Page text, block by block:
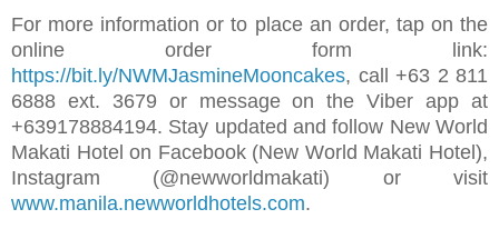
For more information or to place an order, tap on the
online order form link:
https://bit.ly/NWMJasmineMooncakes, call +63 2 811
6888 ext. 3679 or message on the Viber app at
+639178884194. Stay updated and follow New World
Makati Hotel on Facebook (New World Makati Hotel),
Instagram (@newworldmakati) or visit
www.manila.newworldhotels.com.